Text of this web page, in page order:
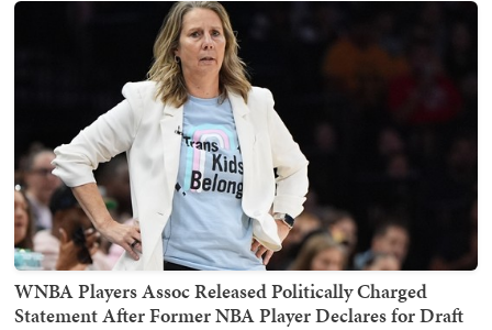
WNBA Players Assoc Released Politically Charged
Statement After Former NBA Player Declares for Draft